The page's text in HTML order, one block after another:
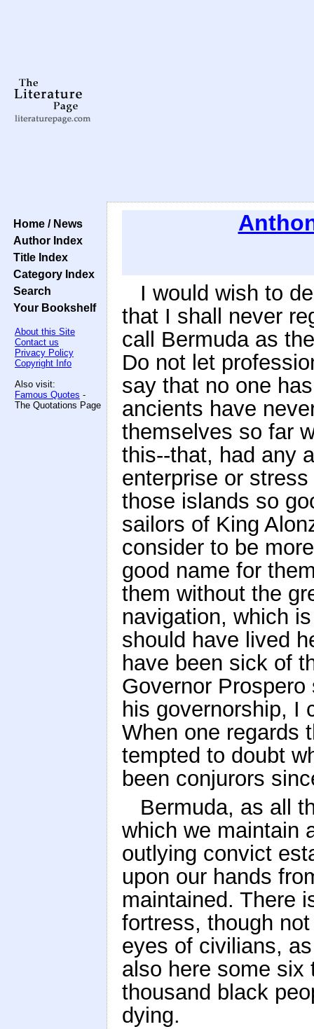
Home / News
Author Index
Title Index
Category Index
Search
Your Bookshelf
About this Site
Contact us
Privacy Policy
Copyright Info
Also visit:
Famous Quotes -
The Quotations Page
I would wish to
that I shall never
call Bermuda as
Do not let
say that no one
ancients have
themselves so far
this--that, had any
enterprise or
those islands so
sailors of King
consider to be
good name for
them without the
navigation, which
should have lived
have been sick of
Governor
his governorship, I
When one regards
tempted to doubt
been conjurors
Bermuda, as all
which we maintain
outlying convict
upon our hands
maintained. There
fortress, though
eyes of civilians,
also here some six
thousand black
dying.